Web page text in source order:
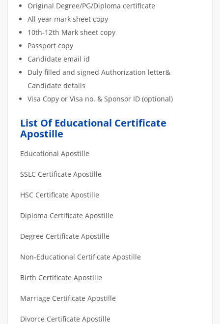
Original Degree/PG/Diploma certificate
All year mark sheet copy
10th-12th Mark sheet copy
Passport copy
Candidate email id
Duly filled and signed Authorization letter&
Candidate details
Visa Copy or Visa no. & Sponsor ID (optional)
List Of Educational Certificate
Apostille
Educational Apostille
SSLC Certificate Apostille
HSC Certificate Apostille
Diploma Certificate Apostille
Degree Certificate Apostille
Non-Educational Certificate Apostille
Birth Certificate Apostille
Marriage Certificate Apostille
Divorce Certificate Apostille